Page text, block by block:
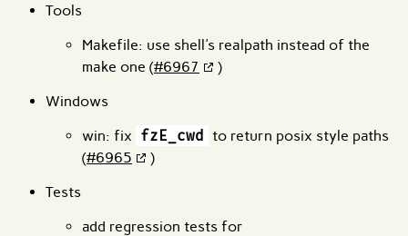
Tools
Makefile: use shell's realpath instead of the
make one (#6967
)
Windows
win: fix fzE_cwd
to return posix style paths
(#6965
)
Tests
add regression tests for